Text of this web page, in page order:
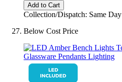
Add to Cart
Collection/Dispatch: Same Day
Below Cost Price